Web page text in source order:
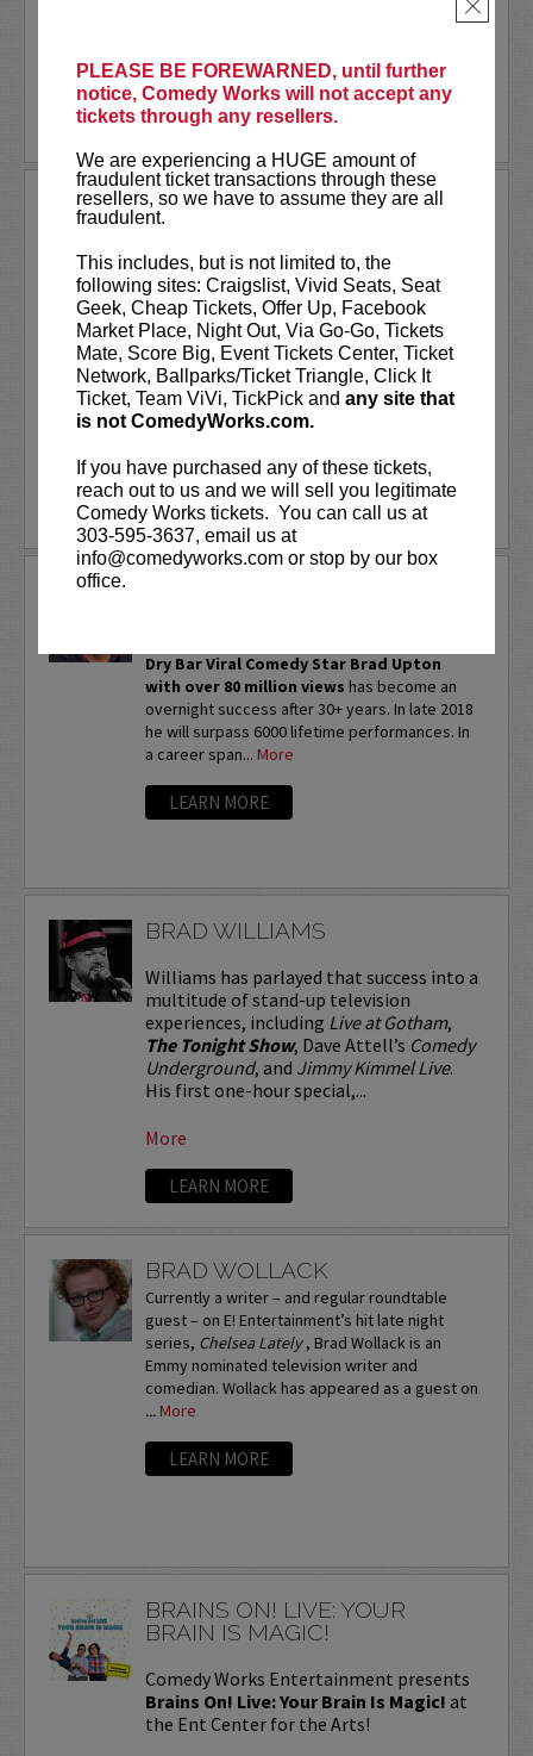
PLEASE BE FOREWARNED, until further
notice, Comedy Works will not accept any
tickets through any resellers.
We are experiencing a HUGE amount of
fraudulent ticket transactions through these
resellers, so we have to assume they are all
fraudulent.
This includes, but is not limited to, the
following sites: Craigslist, Vivid Seats, Seat
Geek, Cheap Tickets, Offer Up, Facebook
Market Place, Night Out, Via Go-Go, Tickets
Mate, Score Big, Event Tickets Center, Ticket
Network, Ballparks/Ticket Triangle, Click It
Ticket, Team ViVi, TickPick and any site that
is not ComedyWorks.com.
If you have purchased any of these tickets,
reach out to us and we will sell you legitimate
Comedy Works tickets. You can call us at
303-595-3637, email us at
info@comedyworks.com or stop by our box
office.
×
More
LEARN MORE
BORED TEACHERS TOUR
Comedy Works Entertainment presents
Bored Teachers: Is It Friday Yet?!
Comedy Tour
They’ve graded the papers, survived the
staff meetings, and lost their last ounce
of patience… and now they’re taking it
out on stage!...
More
LEARN MORE
Dry Bar Viral Comedy Star Brad Upton
with over 80 million views has become an
overnight success after 30+ years. In late 2018
he will surpass 6000 lifetime performances. In
a career span... More
LEARN MORE
BRAD WILLIAMS
Williams has parlayed that success into a
multitude of stand-up television
experiences, including Live at Gotham,
The Tonight Show, Dave Attell’s Comedy
Underground, and Jimmy Kimmel Live.
His first one-hour special,...
More
LEARN MORE
BRAD WOLLACK
Currently a writer – and regular roundtable
guest – on E! Entertainment’s hit late night
series, Chelsea Lately, Brad Wollack is an
Emmy nominated television writer and
comedian. Wollack has appeared as a guest on
... More
LEARN MORE
BRAINS ON! LIVE: YOUR
BRAIN IS MAGIC!
Comedy Works Entertainment presents
Brains On! Live: Your Brain Is Magic! at
the Ent Center for the Arts!